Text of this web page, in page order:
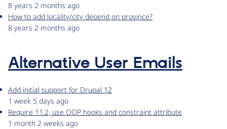
8 years 2 months ago
How to add locality/city depend on province?
8 years 2 months ago
Alternative User Emails
Add initial support for Drupal 12
1 week 5 days ago
Require 11.2, use OOP hooks and constraint attribute
1 month 2 weeks ago